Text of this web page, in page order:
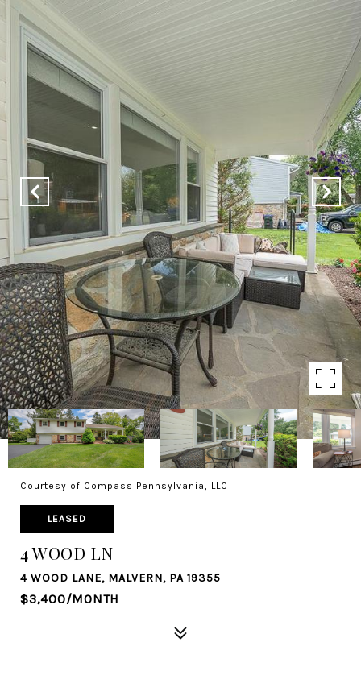
Courtesy of Compass Pennsylvania, LLC
LEASED
4 WOOD LN
4 WOOD LANE, MALVERN, PA 19355
$3,400/MONTH